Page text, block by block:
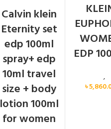
Calvin klein
Eternity set
edp 100ml
spray+ edp
10ml travel
size + body
lotion 100ml
for women
EDP
Calvin Klein,
৳